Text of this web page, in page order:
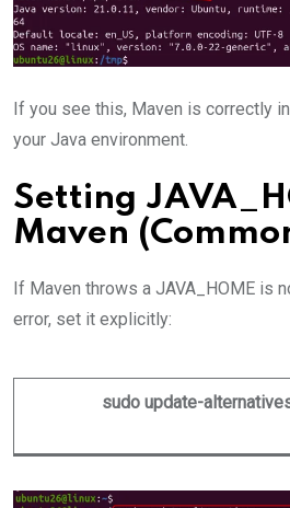
If you see this, Maven is correctly
your Java environment.
Setting
Maven
If Maven throws a JAVA_HOME is
error, set it explicitly:
sudo update-